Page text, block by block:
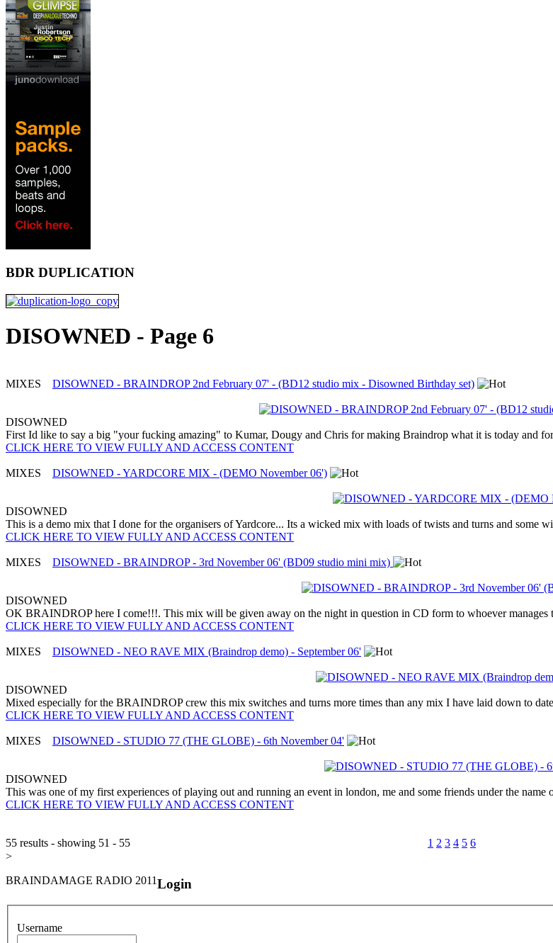
BDR DUPLICATION
DISOWNED - Page 6
MIXES DISOWNED - BRAINDROP 2nd February 07' - (BD12 studio mix - Disowned Birthday set)
DISOWNED
First Id like to say a big "your fucking amazing" to Kumar, Dougy and Chris for making Braindrop what it is today and
CLICK HERE TO VIEW FULLY AND ACCESS CONTENT
MIXES DISOWNED - YARDCORE MIX - (DEMO November 06')
DISOWNED
This is a demo mix that I done for the organisers of Yardcore... Its a wicked mix with loads of twists and turns and some
CLICK HERE TO VIEW FULLY AND ACCESS CONTENT
MIXES DISOWNED - BRAINDROP - 3rd November 06' (BD09 studio mini mix)
DISOWNED
OK BRAINDROP here I come!!!. This mix will be given away on the night in question in CD form to whoever manages
CLICK HERE TO VIEW FULLY AND ACCESS CONTENT
MIXES DISOWNED - NEO RAVE MIX (Braindrop demo) - September 06'
DISOWNED
Mixed especially for the BRAINDROP crew this mix switches and turns more times than any mix I have laid down to
CLICK HERE TO VIEW FULLY AND ACCESS CONTENT
MIXES DISOWNED - STUDIO 77 (THE GLOBE) - 6th November 04'
DISOWNED
This was one of my first experiences of playing out and running an event in london, me and some friends under the name
CLICK HERE TO VIEW FULLY AND ACCESS CONTENT
55 results - showing 51 - 55 1 2 3 4 5 6
>
BRAINDAMAGE RADIO 2011Login
Username